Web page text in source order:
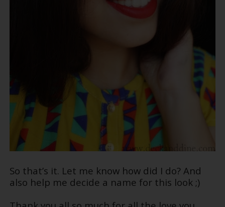
So that’s it. Let me know how did I do? And
also help me decide a name for this look ;)